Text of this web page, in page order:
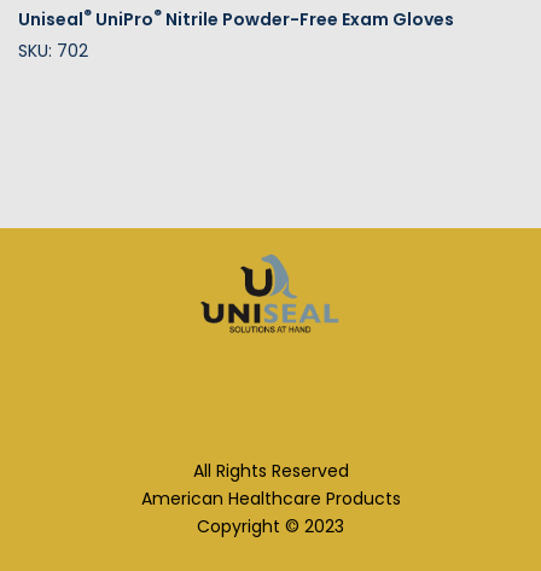
Uniseal® UniPro® Nitrile Powder-Free Exam Gloves
SKU: 702
All Rights Reserved
American Healthcare Products
Copyright © 2023